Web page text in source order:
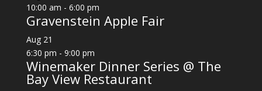
10:00 am - 6:00 pm
Gravenstein Apple Fair
Aug 21
6:30 pm - 9:00 pm
Winemaker Dinner Series @ The
Bay View Restaurant